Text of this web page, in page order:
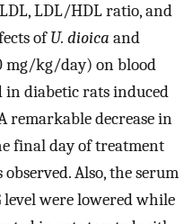
LDL/HDL ratio, and
ofU. dioica and
mg/kg/day) on blood
diabetic rats induced
remarkable decrease in
final day of treatment
Also, the serum
were lowered while